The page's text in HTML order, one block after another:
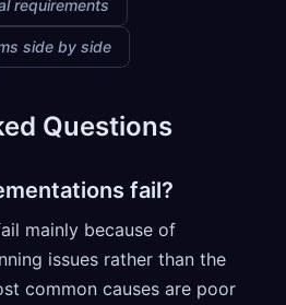
requirements
side by side
Questions
fail?
mainly because of
issues rather than the
common causes are poor